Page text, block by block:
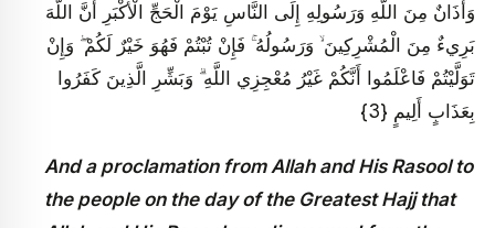
وَأَذَانٌ مِنَ اللَّهِ وَرَسُولِهِ إِلَى النَّاسِ يَوْمَ الْحَجِّ الْأَكْبَرِ أَنَّ اللَّهَ
بَرِيءٌ مِنَ الْمُشْرِكِينَ ۙ وَرَسُولُهُ ۚ فَإِنْ تُبْتُمْ فَهُوَ خَيْرٌ لَكُمْ ۖ وَإِنْ
تَوَلَّيْتُمْ فَاعْلَمُوا أَنَّكُمْ غَيْرُ مُعْجِزِي اللَّهِ ۗ وَبَشِّرِ الَّذِينَ كَفَرُوا
بِعَذَابٍ أَلِيمٍ {3}
And a proclamation from Allah and His Rasool to
the people on the day of the Greatest Hajj that